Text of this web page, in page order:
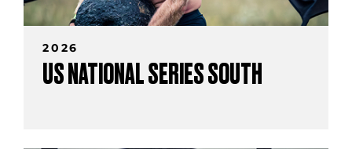
2026
US NATIONAL SERIES SOUTH